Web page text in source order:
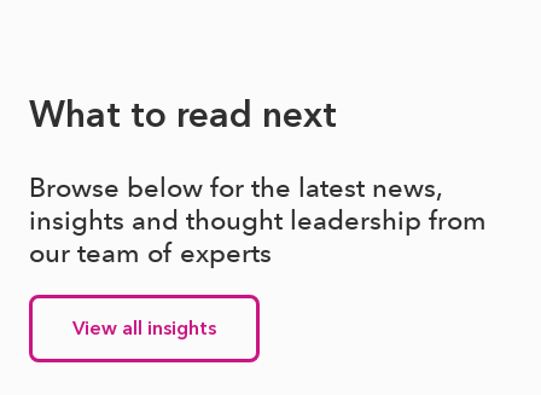
What to read next
Browse below for the latest news,
insights and thought leadership from
our team of experts
View all insights